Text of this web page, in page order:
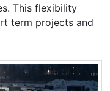
This flexibility
term projects and